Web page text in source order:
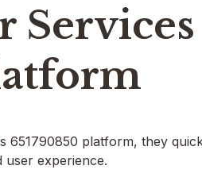
Services
651790850 platform, they
user experience.